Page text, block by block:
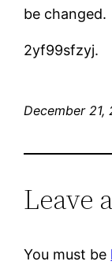
be changed.
2yf99sfzyj.
December 21,
Leave
You must be